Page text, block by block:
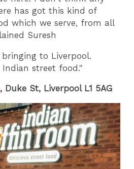
has got this kind of
which we serve, from all
Suresh
to Liverpool.
street food."
, Duke St, Liverpool L1 5AG